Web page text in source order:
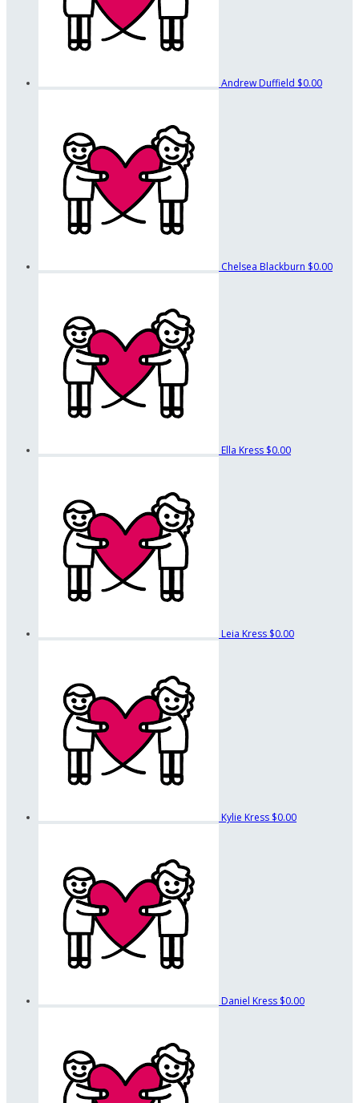
Andrew Duffield $0.00
Chelsea Blackburn $0.00
Ella Kress $0.00
Leia Kress $0.00
Kylie Kress $0.00
Daniel Kress $0.00